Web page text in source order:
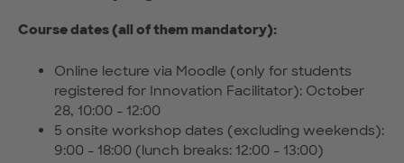
Course dates (all of them mandatory):
Online lecture via Moodle (only for students
registered for Innovation Facilitator): October
28, 10:00 - 12:00
5 onsite workshop dates (excluding weekends):
9:00 - 18:00 (lunch breaks: 12:00 - 13:00)